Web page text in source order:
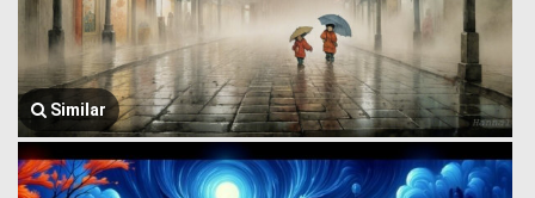
Similar